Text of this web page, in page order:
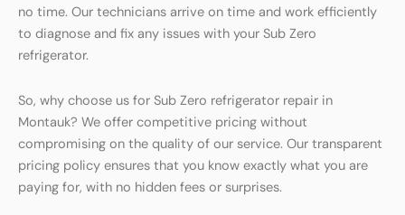
no time. Our technicians arrive on time and work efficiently
to diagnose and fix any issues with your Sub Zero
refrigerator.
So, why choose us for Sub Zero refrigerator repair in
Montauk? We offer competitive pricing without
compromising on the quality of our service. Our transparent
pricing policy ensures that you know exactly what you are
paying for, with no hidden fees or surprises.